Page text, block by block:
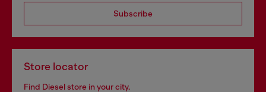
Subscribe
Store locator
Find Diesel store in your city.